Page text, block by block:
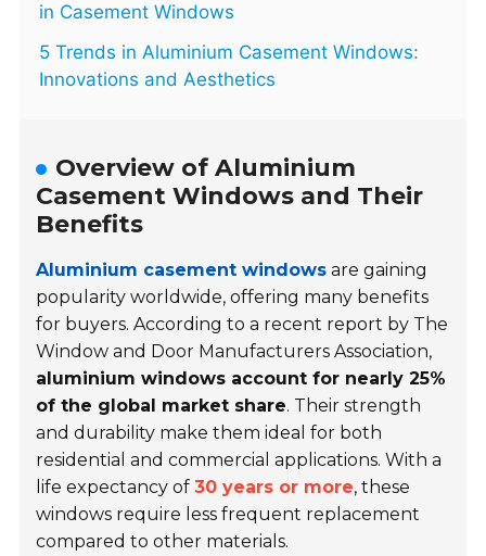
in Casement Windows
5 Trends in Aluminium Casement Windows:
Innovations and Aesthetics
Overview of Aluminium
Casement Windows and Their
Benefits
Aluminium casement windows are gaining
popularity worldwide, offering many benefits
for buyers. According to a recent report by The
Window and Door Manufacturers Association,
aluminium windows account for nearly 25%
of the global market share. Their strength
and durability make them ideal for both
residential and commercial applications. With a
life expectancy of30 years or more, these
windows require less frequent replacement
compared to other materials.